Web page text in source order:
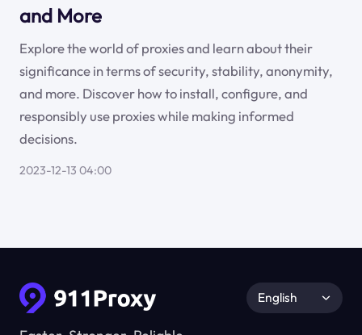
and More
Explore the world of proxies and learn about their
significance in terms of security, stability, anonymity,
and more. Discover how to install, configure, and
responsibly use proxies while making informed
decisions.
2023-12-13 04:00
English